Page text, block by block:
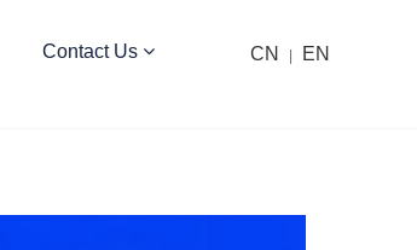
Contact Us CN EN